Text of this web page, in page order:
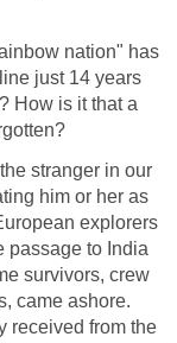
nation" has
just 14 years
How is it that a
stranger in our
him or her as
explorers
passage to India
survivors, crew
came ashore.
received from the